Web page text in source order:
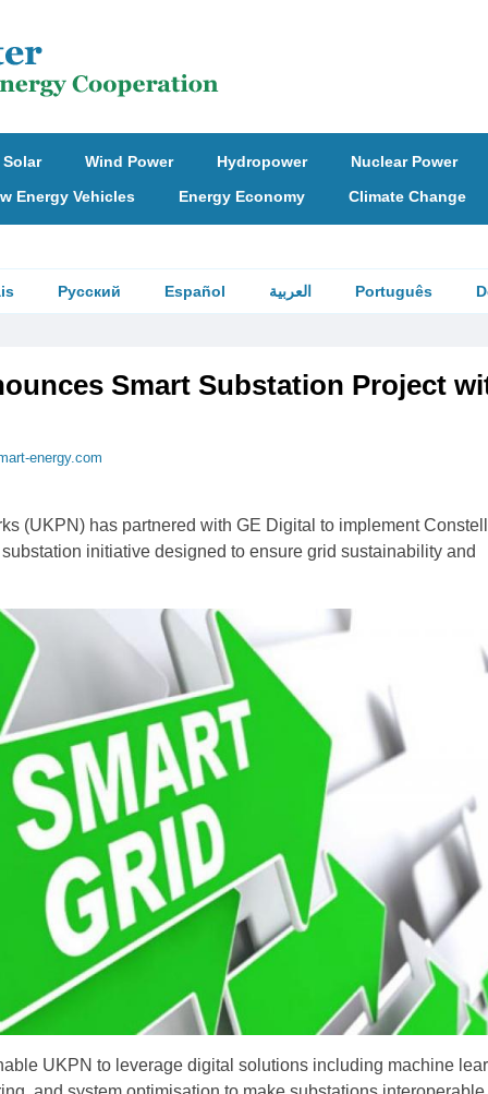
Solar Wind Power Hydropower
Nuclear Power
Energy Vehicles
Energy Economy Climate Change
Русский Español العربية Português
Smart Substation Project
energy.com
(UKPN) has partnered with GE Digital to implement
substation initiative designed to ensure grid sustainability and
UKPN to leverage digital solutions including machine